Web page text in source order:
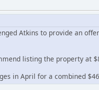
Atkins to provide an
listing the property at
in April for a combined